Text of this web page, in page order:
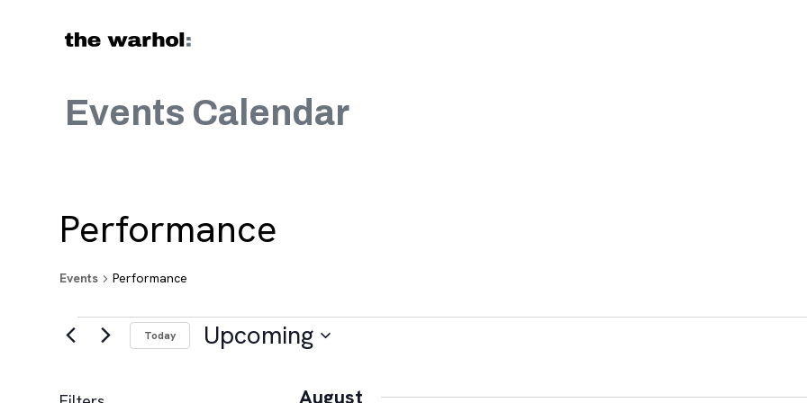
Events Calendar
Performance
Events Performance
Events Today Upcoming
August